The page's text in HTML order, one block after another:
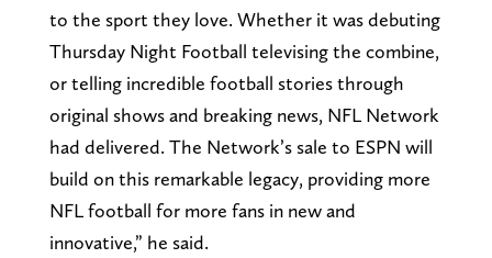
to the sport they love. Whether it was debuting
Thursday Night Football televising the combine,
or telling incredible football stories through
original shows and breaking news, NFL Network
had delivered. The Network’s sale to ESPN will
build on this remarkable legacy, providing more
NFL football for more fans in new and
innovative,” he said.